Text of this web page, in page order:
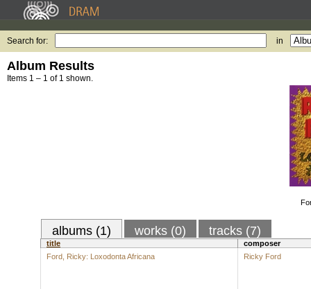
Search for: in
Album Results
Items 1 – 1 of 1 shown.
albums (1) works (0) tracks (7)
title
composer
Ford, Ricky: Loxodonta Africana
Ricky Ford